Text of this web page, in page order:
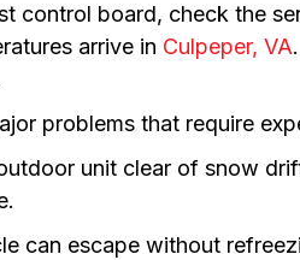
board, check the
arrive in Culpeper, VA
problems that require
unit clear of snow
can escape without